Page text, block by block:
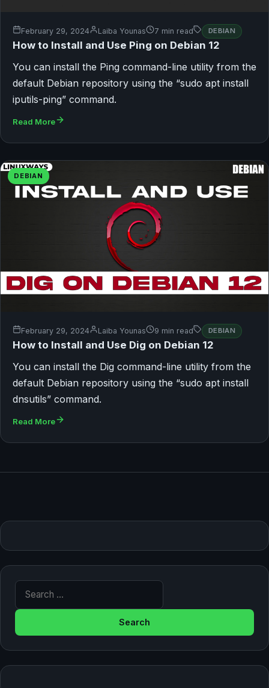
February 29, 2024 Laiba Younas 7 min read DEBIAN
How to Install and Use Ping on Debian 12
You can install the Ping command-line utility from the
default Debian repository using the “sudo apt install
iputils-ping” command.
Read More
DEBIAN
February 29, 2024 Laiba Younas 9 min read DEBIAN
How to Install and Use Dig on Debian 12
You can install the Dig command-line utility from the
default Debian repository using the “sudo apt install
dnsutils” command.
Read More
Search for: